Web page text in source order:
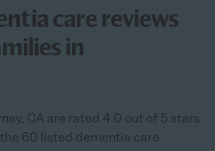
care reviews
in
CA are rated 4.0 out of 5 stars
60 listed dementia care